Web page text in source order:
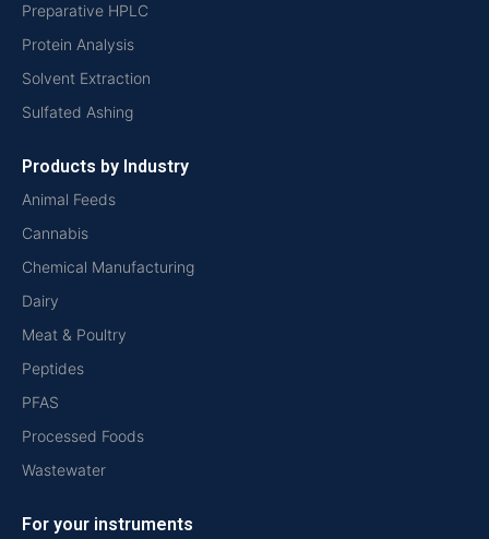
Preparative HPLC
Protein Analysis
Solvent Extraction
Sulfated Ashing
Products by Industry
Animal Feeds
Cannabis
Chemical Manufacturing
Dairy
Meat & Poultry
Peptides
PFAS
Processed Foods
Wastewater
For your instruments